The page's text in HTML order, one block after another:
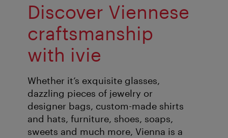
Discover Viennese
craftsmanship
with ivie
Whether it’s exquisite glasses,
dazzling pieces of jewelry or
designer bags, custom-made shirts
and hats, furniture, shoes, soaps,
sweets and much more, Vienna is a